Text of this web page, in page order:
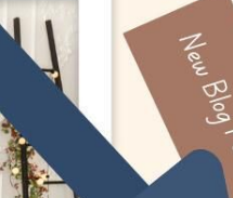
Search All
Featured
Free Sellers